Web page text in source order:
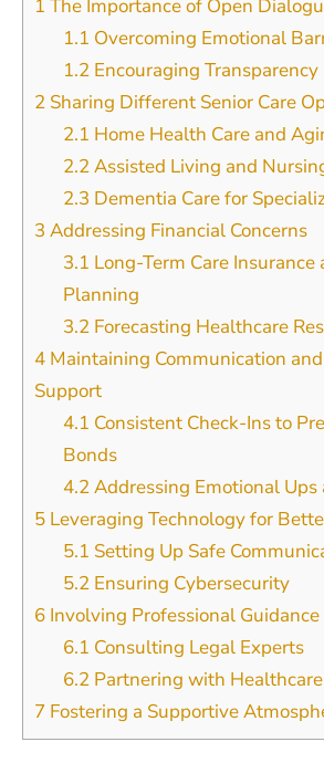
1 The Importance of Open
1.1 Overcoming Emotional
1.2Encouraging Transparency
2 Sharing Different Senior Care
2.1 Home Health Care and
2.2Assisted Living and
2.3 Dementia Care for
3 Addressing Financial Concerns
3.1 Long-Term Care
Planning
3.2Forecasting Healthcare
4 Maintaining Communication
Support
4.1 Consistent Check-Ins to
Bonds
4.2Addressing Emotional Ups
5 Leveraging Technology for
5.1 Setting Up Safe
5.2Ensuring Cybersecurity
6 Involving Professional Guidance
6.1 Consulting Legal Experts
6.2Partnering with
7 Fostering a Supportive